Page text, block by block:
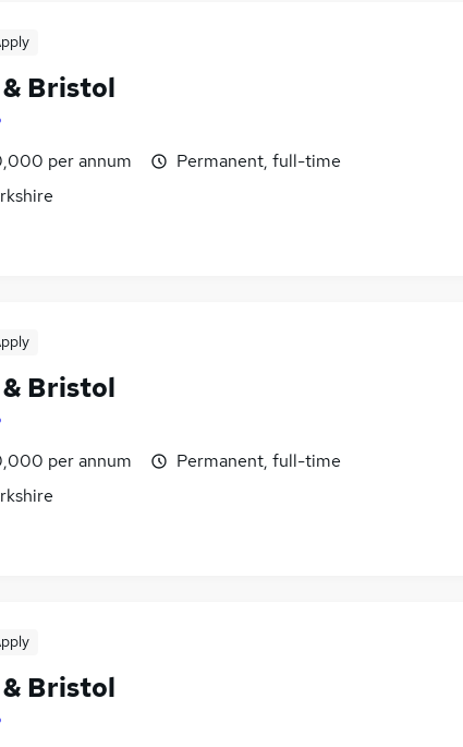
& Bristol
per annum
Permanent, full-time
& Bristol
per annum
Permanent, full-time
& Bristol